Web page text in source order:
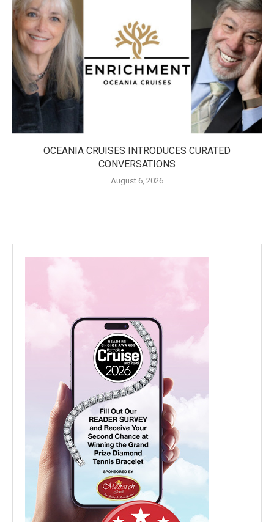
OCEANIA CRUISES INTRODUCES CURATED
CONVERSATIONS
August 6, 2026